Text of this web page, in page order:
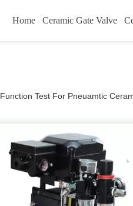
Home Ceramic Gate Valve
Function Test For Pneuamtic